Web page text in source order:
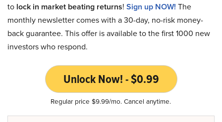
to lock in market beating returns! Sign up NOW! The
monthly newsletter comes with a 30-day, no-risk money-
back guarantee. This offer is available to the first 1000 new
investors who respond.
Unlock Now! - $0.99
Regular price $9.99/mo. Cancel anytime.